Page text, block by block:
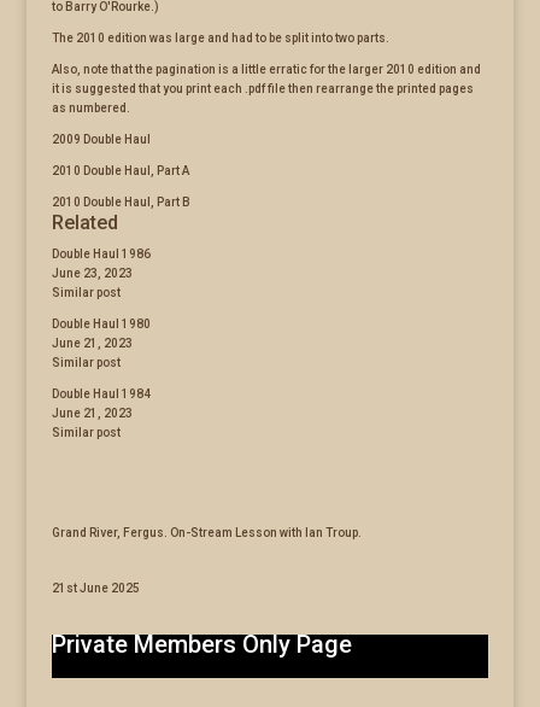
to Barry O'Rourke.)
The 2010 edition was large and had to be split into two parts.
Also, note that the pagination is a little erratic for the larger 2010 edition and
it is suggested that you print each .pdf file then rearrange the printed pages
as numbered.
2009 Double Haul
2010 Double Haul, Part A
2010 Double Haul, Part B
Related
Double Haul 1986
June 23, 2023
Similar post
Double Haul 1980
June 21, 2023
Similar post
Double Haul 1984
June 21, 2023
Similar post
Grand River, Fergus. On-Stream Lesson with Ian Troup.
21st June 2025
Private Members Only Page